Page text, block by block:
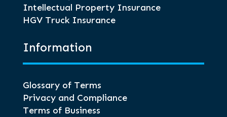
Intellectual Property Insurance
HGV Truck Insurance
Information
Glossary of Terms
Privacy and Compliance
Terms of Business